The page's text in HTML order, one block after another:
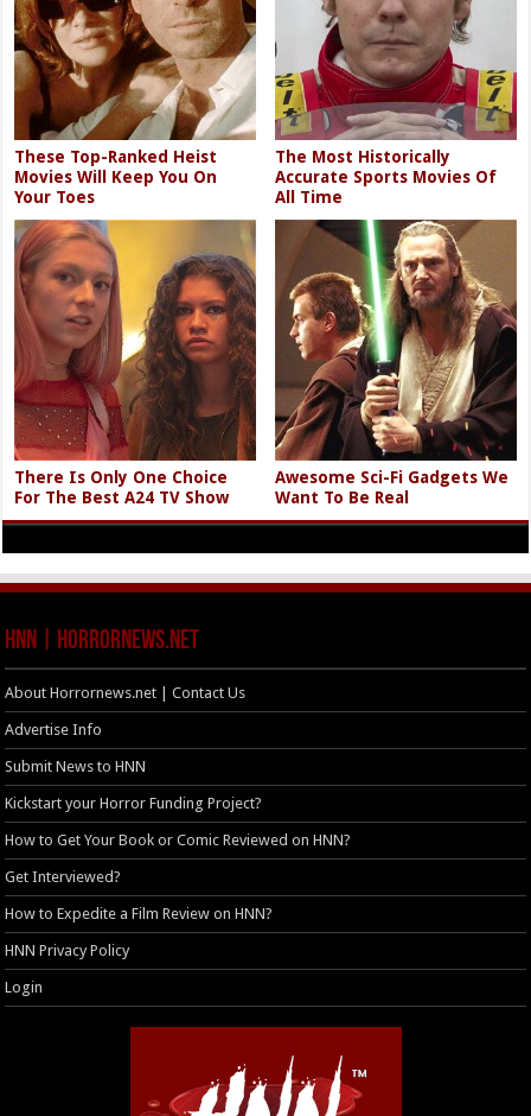
These Top-Ranked Heist
Movies Will Keep You On
Your Toes
The Most Historically
Accurate Sports Movies Of
All Time
There Is Only One Choice
For The Best A24 TV Show
Awesome Sci-Fi Gadgets We
Want To Be Real
HNN | HorrorNews.net
About Horrornews.net | Contact Us
Advertise Info
Submit News to HNN
Kickstart your Horror Funding Project?
How to Get Your Book or Comic Reviewed on HNN?
Get Interviewed?
How to Expedite a Film Review on HNN?
HNN Privacy Policy
Login